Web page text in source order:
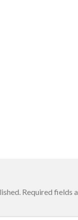
Required fields